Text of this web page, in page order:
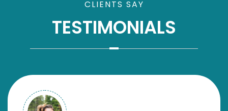
CLIENTS SAY
TESTIMONIALS